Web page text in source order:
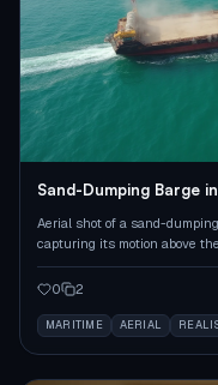
Sand-Dumping Barge
Aerial shot of a sand-
capturing its motion above
underwater.
0
2
MARITIME AERIAL